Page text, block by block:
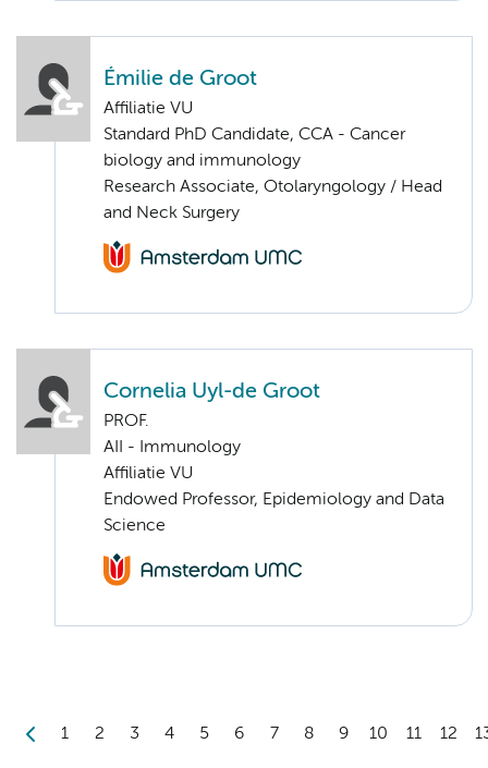
Émilie de Groot
Affiliatie VU
Standard PhD Candidate, CCA - Cancer
biology and immunology
Research Associate, Otolaryngology / Head
and Neck Surgery
Cornelia Uyl-de Groot
PROF.
AII - Immunology
Affiliatie VU
Endowed Professor, Epidemiology and Data
Science
1 2 3 4 5 6 7 8 9 10 11 12